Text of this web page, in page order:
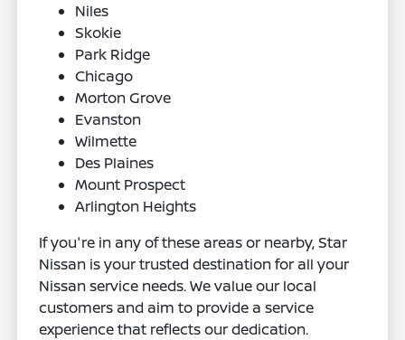
Niles
Skokie
Park Ridge
Chicago
Morton Grove
Evanston
Wilmette
Des Plaines
Mount Prospect
Arlington Heights
If you're in any of these areas or nearby, Star
Nissan is your trusted destination for all your
Nissan service needs. We value our local
customers and aim to provide a service
experience that reflects our dedication.